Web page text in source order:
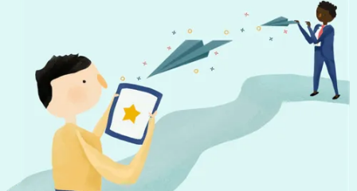
Don't miss out!
Get the latest news from Hourly and
helpful tips to run your business